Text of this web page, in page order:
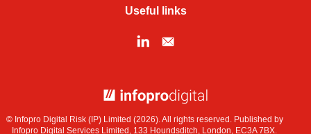
Useful links
© Infopro Digital Risk (IP) Limited (2026). All rights reserved. Published by
Infopro Digital Services Limited, 133 Houndsditch, London, EC3A 7BX.